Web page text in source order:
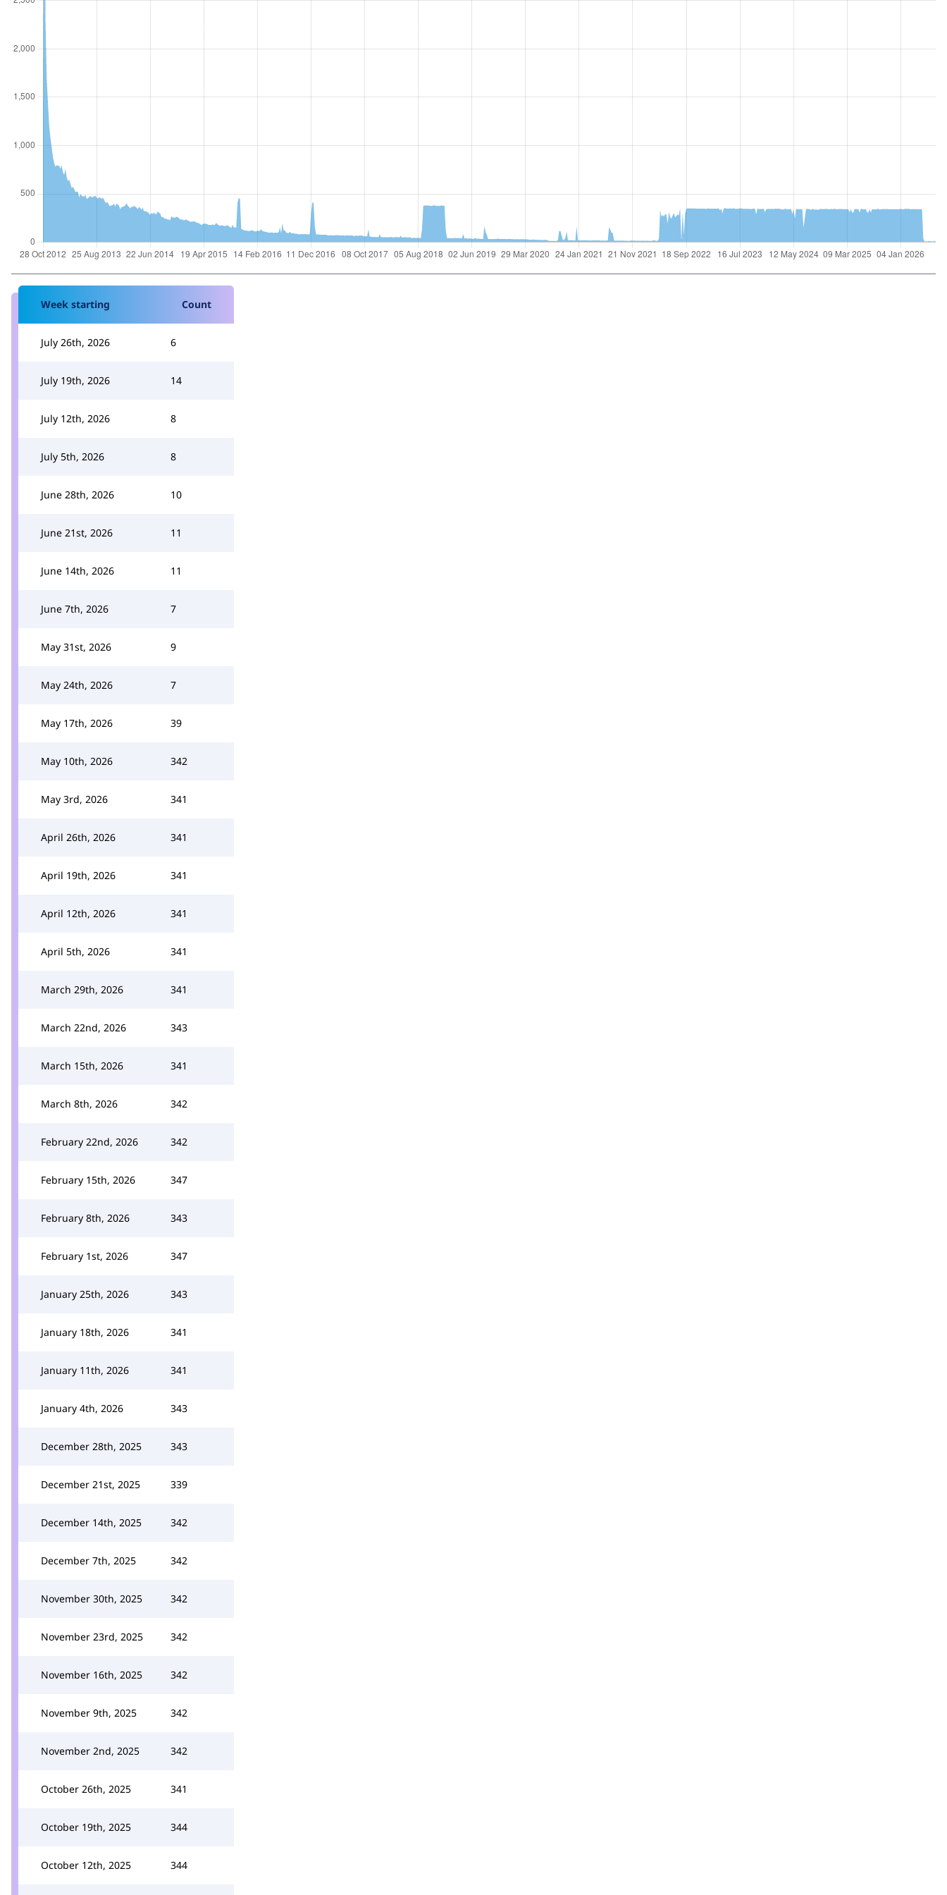
Week starting Count
July 26th, 2026 6
July 19th, 2026 14
July 12th, 2026 8
July 5th, 2026 8
June 28th, 2026 10
June 21st, 2026 11
June 14th, 2026 11
June 7th, 2026 7
May 31st, 2026 9
May 24th, 2026 7
May 17th, 2026 39
May 10th, 2026 342
May 3rd, 2026 341
April 26th, 2026 341
April 19th, 2026 341
April 12th, 2026 341
April 5th, 2026 341
March 29th, 2026 341
March 22nd, 2026 343
March 15th, 2026 341
March 8th, 2026 342
February 22nd, 2026 342
February 15th, 2026 347
February 8th, 2026 343
February 1st, 2026 347
January 25th, 2026 343
January 18th, 2026 341
January 11th, 2026 341
January 4th, 2026 343
December 28th, 2025 343
December 21st, 2025 339
December 14th, 2025 342
December 7th, 2025 342
November 30th, 2025 342
November 23rd, 2025 342
November 16th, 2025 342
November 9th, 2025 342
November 2nd, 2025 342
October 26th, 2025 341
October 19th, 2025 344
October 12th, 2025 344